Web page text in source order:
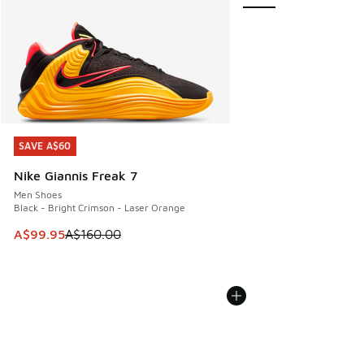
SAVE A$60
Nike Giannis Freak 7
Men Shoes
Black - Bright Crimson - Laser Orange
This item is on sale. Price dropped from A$160.00 to
A$99.95A$160.00
SAVE A$60